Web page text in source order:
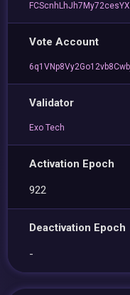
Vote Account
Validator
Exo Tech
Activation Epoch
922
Deactivation Epoch
-